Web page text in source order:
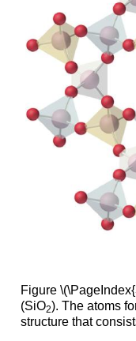
Figure
(SiO2). The atoms
structure that